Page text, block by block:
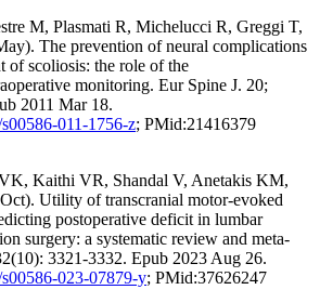
M, Plasmati R, Michelucci R, Greggi T,
The prevention of neural complications
of scoliosis: the role of the
monitoring. Eur Spine J. 20;
2011 Mar 18.
011-1756-z; PMid:21416379
Kaithi VR, Shandal V, Anetakis KM,
Utility of transcranial motor-evoked
postoperative deficit in lumbar
surgery: a systematic review and meta-
3321-3332. Epub 2023 Aug 26.
023-07879-y; PMid:37626247